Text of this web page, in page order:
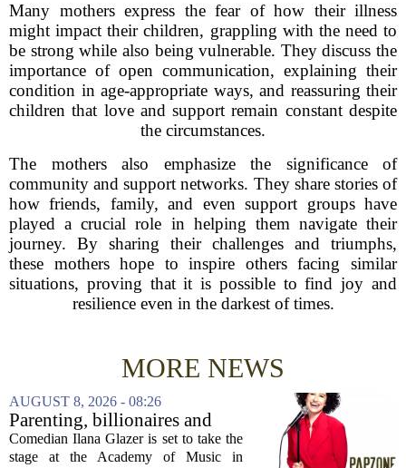
Many mothers express the fear of how their illness
might impact their children, grappling with the need to
be strong while also being vulnerable. They discuss the
importance of open communication, explaining their
condition in age-appropriate ways, and reassuring their
children that love and support remain constant despite
the circumstances.
The mothers also emphasize the significance of
community and support networks. They share stories of
how friends, family, and even support groups have
played a crucial role in helping them navigate their
journey. By sharing their challenges and triumphs,
these mothers hope to inspire others facing similar
situations, proving that it is possible to find joy and
resilience even in the darkest of times.
MORE NEWS
AUGUST 8, 2026 - 08:26
Parenting, billionaires and
thrice-weekly therapy:
Comedian Ilana Glazer to
Comedian Ilana Glazer is set to take the
stage at the Academy of Music in